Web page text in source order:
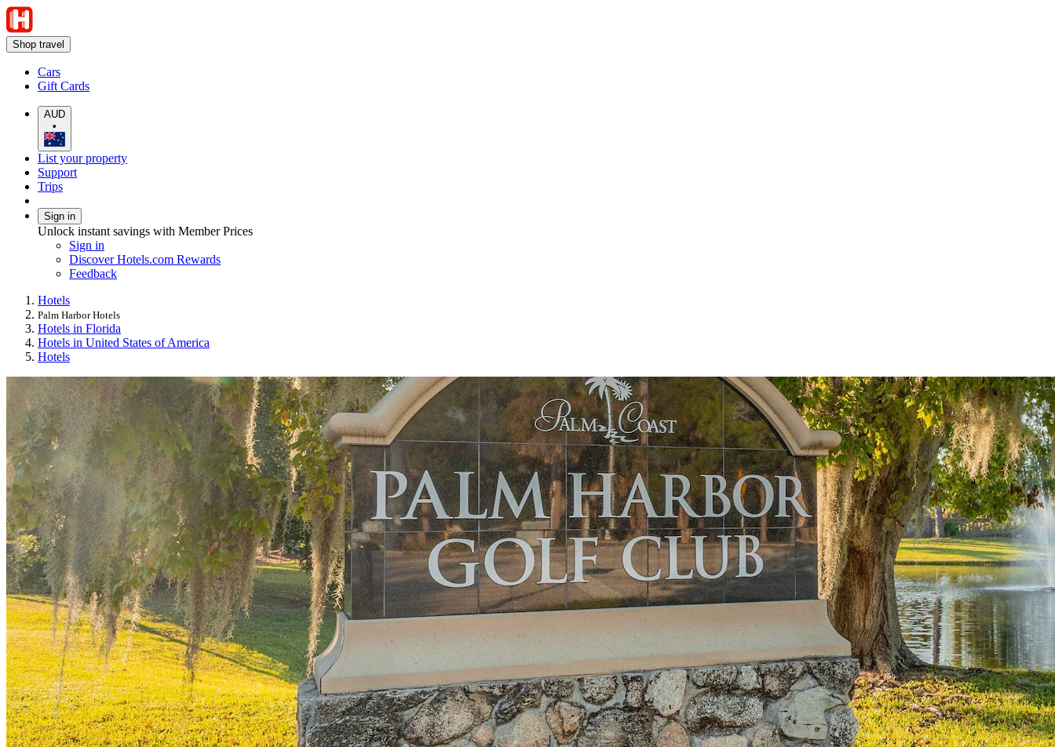
Shop travel
Cars
Gift Cards
AUD
•
List your property
Support
Trips
Sign in
Unlock instant savings with Member Prices
Sign in
Discover Hotels.com Rewards
Feedback
Hotels
Palm Harbor Hotels
Hotels in Florida
Hotels in United States of America
Hotels